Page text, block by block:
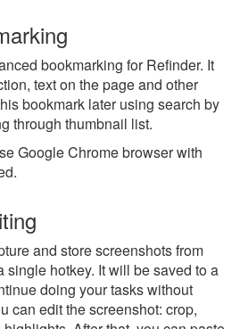
bookmarking for Refinder. It
text on the page and other
bookmark later using search by
through thumbnail list.
Google Chrome browser with
and store screenshots from
single hotkey. It will be saved to a
doing your tasks without
can edit the screenshot: crop,